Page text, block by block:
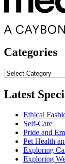
Categories
Categories
Latest
Ethical
Self-Care
Pride and
Pet Health
Exploring
Exploring